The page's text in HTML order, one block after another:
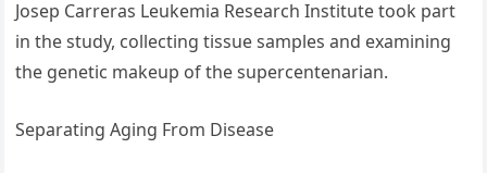
Josep Carreras Leukemia Research Institute took part
in the study, collecting tissue samples and examining
the genetic makeup of the supercentenarian.
Separating Aging From Disease